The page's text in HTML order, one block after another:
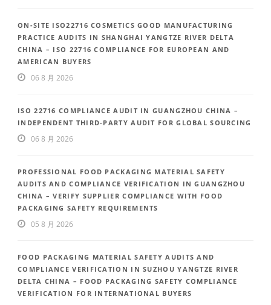
ON-SITE ISO22716 COSMETICS GOOD MANUFACTURING
PRACTICE AUDITS IN SHANGHAI YANGTZE RIVER DELTA
CHINA – ISO 22716 COMPLIANCE FOR EUROPEAN AND
AMERICAN BUYERS
06 8 月 2026
ISO 22716 COMPLIANCE AUDIT IN GUANGZHOU CHINA –
INDEPENDENT THIRD-PARTY AUDIT FOR GLOBAL SOURCING
06 8 月 2026
PROFESSIONAL FOOD PACKAGING MATERIAL SAFETY
AUDITS AND COMPLIANCE VERIFICATION IN GUANGZHOU
CHINA – VERIFY SUPPLIER COMPLIANCE WITH FOOD
PACKAGING SAFETY REQUIREMENTS
05 8 月 2026
FOOD PACKAGING MATERIAL SAFETY AUDITS AND
COMPLIANCE VERIFICATION IN SUZHOU YANGTZE RIVER
DELTA CHINA – FOOD PACKAGING SAFETY COMPLIANCE
VERIFICATION FOR INTERNATIONAL BUYERS